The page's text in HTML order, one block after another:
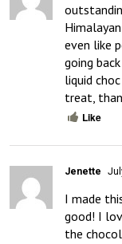
even like
going
liquid
treat,
Like
Jenette
I made
good! I
the